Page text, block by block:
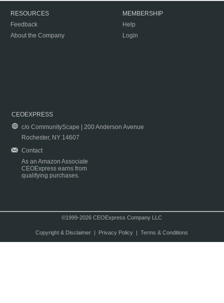
RESOURCES
Feedback
About the Company
MEMBERSHIP
Help
Login
CEOEXPRESS
c/o CommunityScape | 200 Anderson Avenue
Rochester, NY 14607
Contact
As an Amazon Associate
CEOExpress earns from
qualifying purchases.
©1999-2026 CEOExpress Company LLC
Copyright & Disclaimer| Privacy Policy| Terms & Conditions